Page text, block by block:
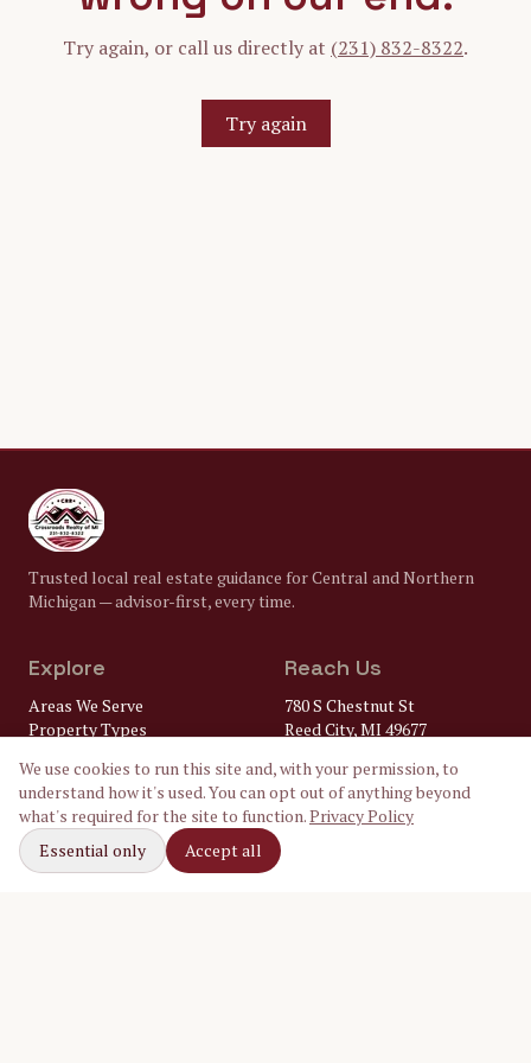
Try again, or call us directly at (231) 832-8322.
Try again
Trusted local real estate guidance for Central and Northern
Michigan — advisor-first, every time.
Explore
Areas We Serve
Property Types
FAQ
Lenders
Home Inspectors
Local Utilities
Our Ambassadors
Reach Us
780 S Chestnut St
Reed City, MI 49677
(231) 832-8322
gary@
crossroadsrealtymi.com
We use cookies to run this site and, with your permission, to
understand how it's used. You can opt out of anything beyond
what's required for the site to function.Privacy Policy
Essential only
Accept all